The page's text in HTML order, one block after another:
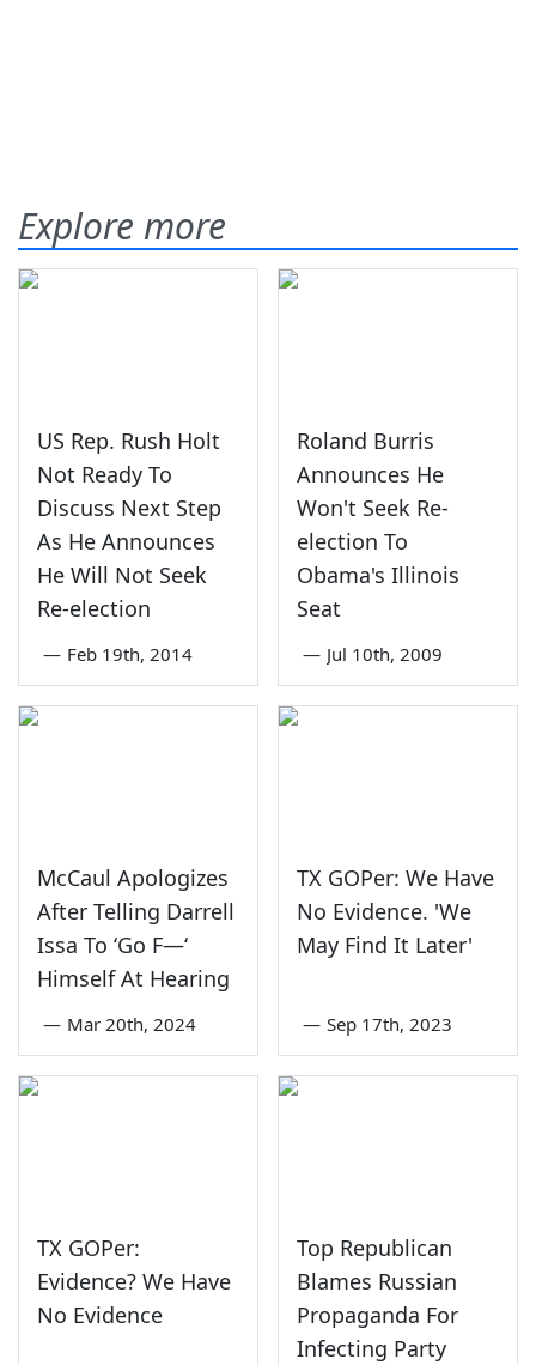
Explore more
US Rep. Rush Holt
Not Ready To
Discuss Next Step
As He Announces
He Will Not Seek
Re-election
— Feb 19th, 2014
Roland Burris
Announces He
Won't Seek Re-
election To
Obama's Illinois
Seat
— Jul 10th, 2009
McCaul Apologizes
After Telling Darrell
Issa To ‘Go F—‘
Himself At Hearing
— Mar 20th, 2024
TX GOPer: We Have
No Evidence. 'We
May Find It Later'
— Sep 17th, 2023
TX GOPer:
Evidence? We Have
No Evidence
Top Republican
Blames Russian
Propaganda For
Infecting Party